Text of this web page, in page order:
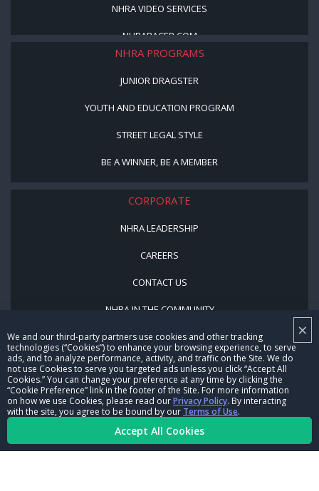
×
We and our third-party partners use cookies and other tracking
technologies (“Cookies”) to enhance your browsing experience, to serve
ads, and to analyze performance, activity, and traffic on the Site. We do
not use Cookies to serve you targeted ads unless you click “Accept All
Cookies.” You can change your preference at any time by clicking the
“Cookie Preference” link in the footer of the Site. For more information
on how we use Cookies, please read ourPrivacy Policy. By interacting
with the site, you agree to be bound by our Terms of Use.
Accept All Cookies
NHRA VIDEO SERVICES
NHRARACER.COM
NHRA PROGRAMS
JUNIOR DRAGSTER
YOUTH AND EDUCATION PROGRAM
STREET LEGAL STYLE
BE A WINNER, BE A MEMBER
CORPORATE
NHRA LEADERSHIP
CAREERS
CONTACT US
NHRA IN THE COMMUNITY
© Copyright 1996-2026, NHRA. All logos and images are reserved.
Terms of Use
Privacy Policy